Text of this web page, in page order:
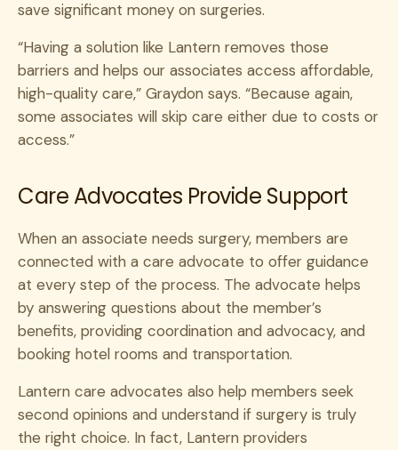
save significant money on surgeries.
“Having a solution like Lantern removes those
barriers and helps our associates access affordable,
high-quality care,” Graydon says. “Because again,
some associates will skip care either due to costs or
access.”
Care Advocates Provide Support
When an associate needs surgery, members are
connected with a care advocate to offer guidance
at every step of the process. The advocate helps
by answering questions about the member’s
benefits, providing coordination and advocacy, and
booking hotel rooms and transportation.
Lantern care advocates also help members seek
second opinions and understand if surgery is truly
the right choice. In fact, Lantern providers